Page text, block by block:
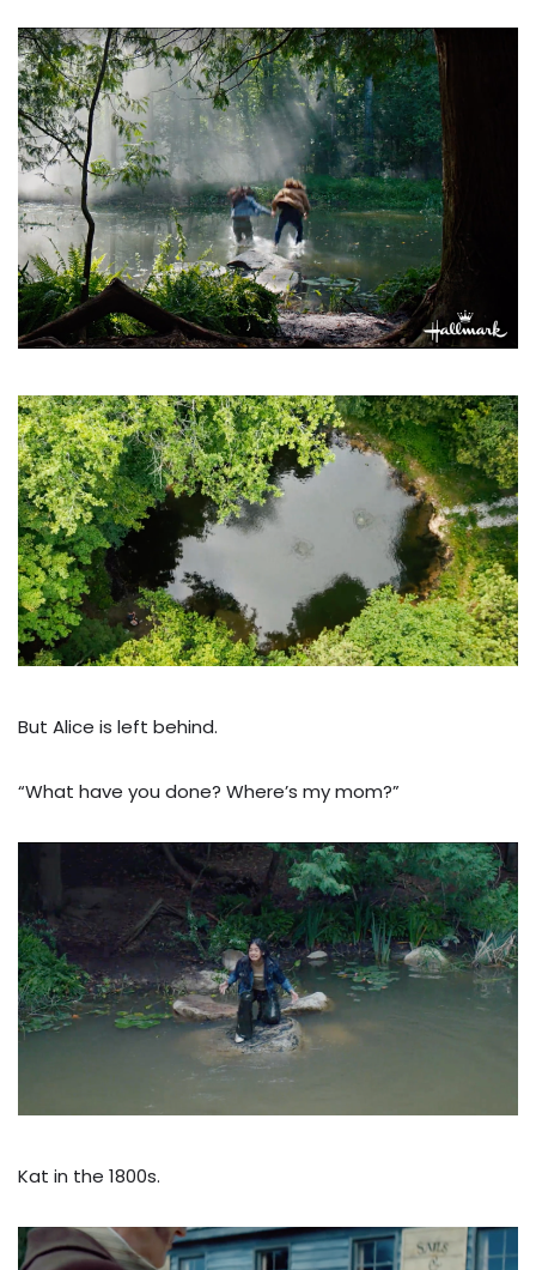
But Alice is left behind.
“What have you done? Where’s my mom?”
Kat in the 1800s.